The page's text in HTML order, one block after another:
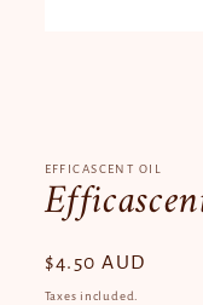
EFFICASCENT OIL
Regular
price
$4.50 AUD
Taxes included.